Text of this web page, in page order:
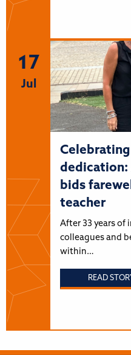
17
Jul
dedication:
bids
teacher
After 33 years
colleagues and
within…
READ